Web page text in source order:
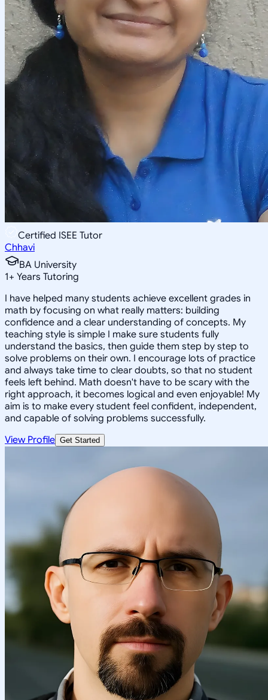
Certified ISEE Tutor
Chhavi
BA University
1+ Years Tutoring
I have helped many students achieve excellent grades in
math by focusing on what really matters: building
confidence and a clear understanding of concepts. My
teaching style is simple I make sure students fully
understand the basics, then guide them step by step to
solve problems on their own. I encourage lots of practice
and always take time to clear doubts, so that no student
feels left behind. Math doesn't have to be scary with the
right approach, it becomes logical and even enjoyable! My
aim is to make every student feel confident, independent,
and capable of solving problems successfully.
View Profile Get Started